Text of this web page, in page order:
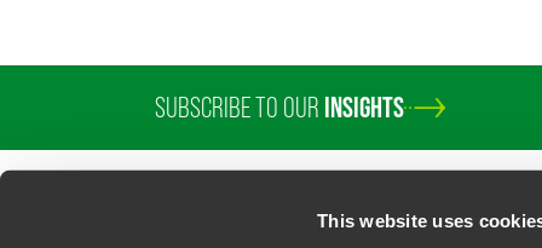
This website uses
SUBSCRIBE TO OUR INSIGHTS